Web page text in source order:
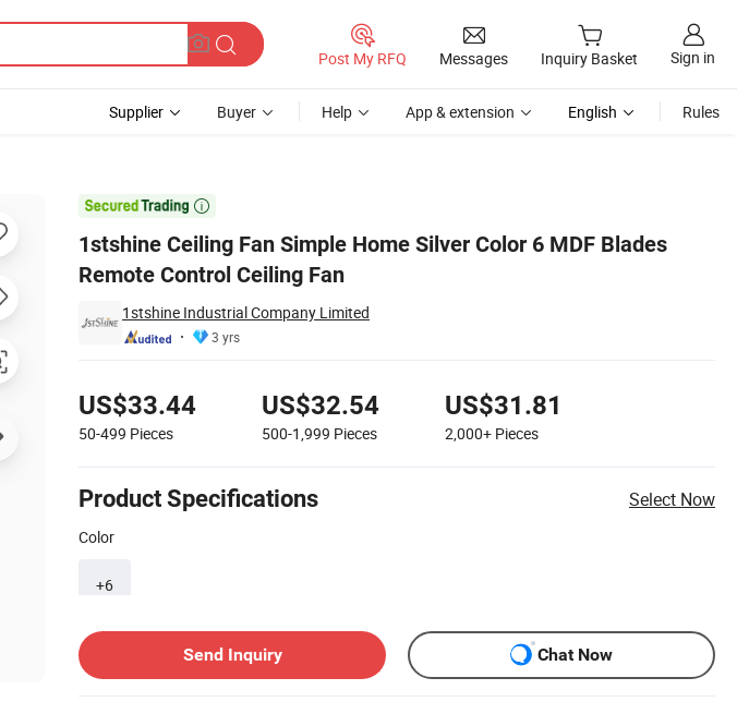
Post My RFQ Messages Inquiry Basket Sign in
Supplier Buyer Help App & extension English Rules

1stshine Ceiling Fan Simple Home Silver Color 6 MDF Blades
Remote Control Ceiling Fan
1stshine Industrial Company Limited
3 yrs
US$33.44
50-499 Pieces
US$32.54
500-1,999 Pieces
US$31.81
2,000+ Pieces
Product Specifications Select Now
Color
+6
Send Inquiry
Chat Now